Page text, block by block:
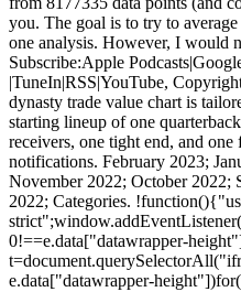
you. The goal is to try to
one analysis. However, I would
Subscribe:Apple
|TuneIn|RSS|YouTube,
dynasty trade value chart is
starting lineup of one
receivers, one tight end, and
notifications. February 2023;
November 2022; October 2022;
2022; Categories.
0!==e.data["datawrapper-
e.data["datawrapper-